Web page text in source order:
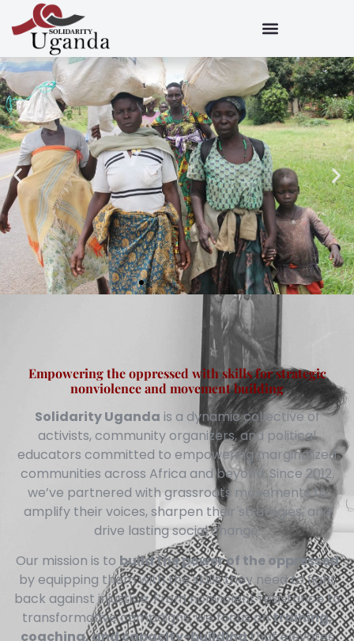
Empowering the oppressed with skills for strategic
nonviolence and movement building
Solidarity Uganda is a dynamic collective of
activists, community organizers, and political
educators committed to empowering marginalized
communities across Africa and beyond. Since 2012,
we’ve partnered with grassroots movements to
amplify their voices, sharpen their strategies, and
drive lasting social change.
Our mission is to build the power of the oppressed
by equipping them with the skills they need to fight
back against injustice. From nonviolent resistance to
transformative campaigns, we focus ontraining,
coaching, and capacity-buildingthat elevates